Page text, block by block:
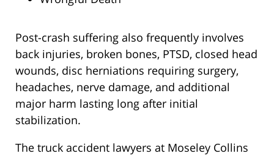
Post-crash suffering also frequently involves
back injuries, broken bones, PTSD, closed head
wounds, disc herniations requiring surgery,
headaches, nerve damage, and additional
major harm lasting long after initial
stabilization.
The truck accident lawyers at Moseley Collins